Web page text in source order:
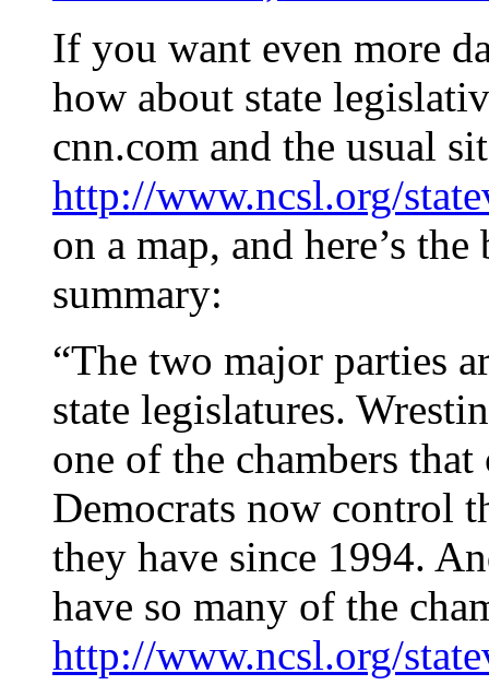
If you want even more
how about state
cnn.com and the usual
http://www.ncsl.org/
on a map, and here’s
summary:
“The two major parties
state legislatures.
one of the chambers
Democrats now control
they have since 1994.
have so many of the
http://www.ncsl.org/